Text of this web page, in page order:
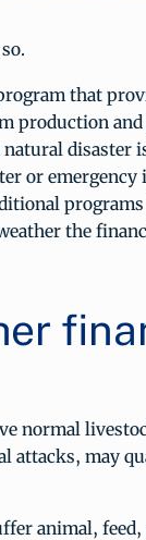
that
production
natural disaster
or emergency
the
normal
attacks, may
animal,